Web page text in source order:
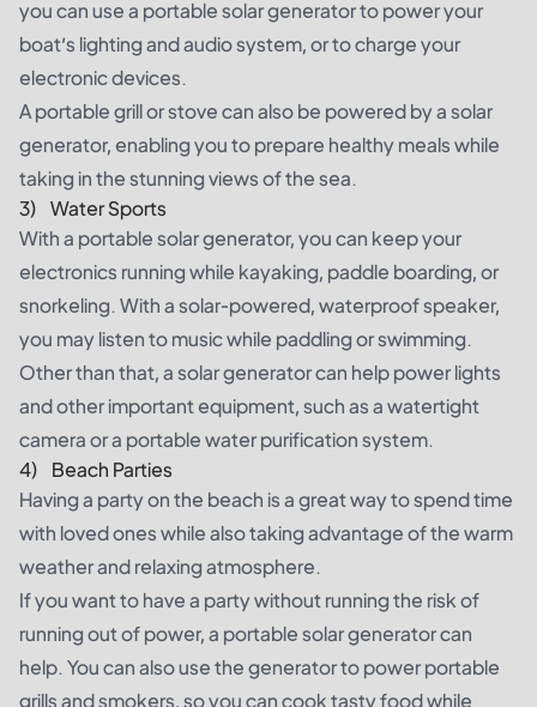
you can use a portable solar generator to power your
boat’s lighting and audio system, or to charge your
electronic devices.
A portable grill or stove can also be powered by a solar
generator, enabling you to prepare healthy meals while
taking in the stunning views of the sea.
3) Water Sports
With a portable solar generator, you can keep your
electronics running while kayaking, paddle boarding, or
snorkeling. With a solar-powered, waterproof speaker,
you may listen to music while paddling or swimming.
Other than that, a solar generator can help power lights
and other important equipment, such as a watertight
camera or a portable water purification system.
4) Beach Parties
Having a party on the beach is a great way to spend time
with loved ones while also taking advantage of the warm
weather and relaxing atmosphere.
If you want to have a party without running the risk of
running out of power, a portable solar generator can
help. You can also use the generator to power portable
grills and smokers, so you can cook tasty food while